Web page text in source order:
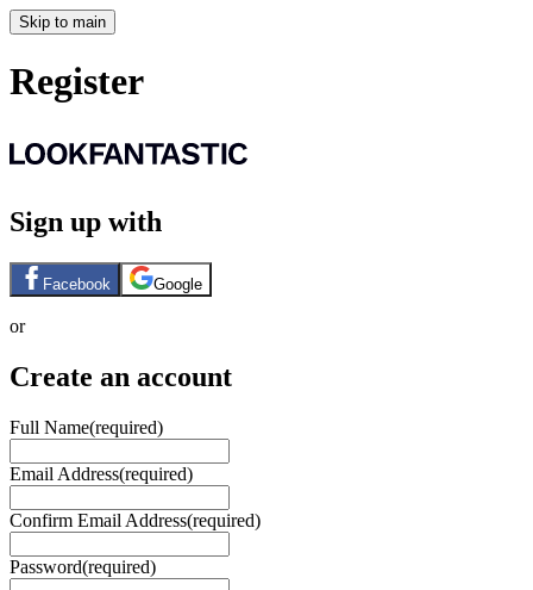
Skip to main
Register
Sign up with
Facebook Google
or
Create an account
Full Name(required)
Email Address(required)
Confirm Email Address(required)
Password(required)